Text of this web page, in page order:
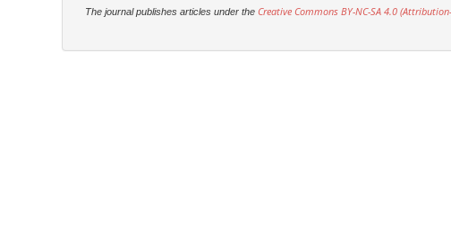
The journal publishes articles under the Creative Commons BY-NC-SA 4.0